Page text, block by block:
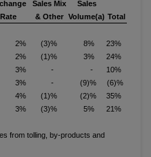
Sales Mix
Sales
Rate & Other Volume(a) Total
2% (3)% 8%
23%
2% (1)% 3%
24%
3% - -
10%
3% - (9)%
(6)%
4% (1)% (2)%
35%
3% (3)% 5% 21%
from tolling, by-products and